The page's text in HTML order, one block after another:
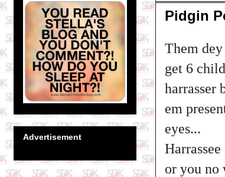
Pidgin
Them dey
get 6
harrasser
em
eyes...
or you no
Advertisement